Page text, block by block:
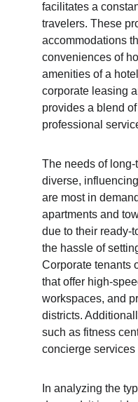
facilitates a
travelers. These
accommodations
conveniences of
amenities of a
corporate leasing
provides a blend
professional
The needs of
diverse,
are most in
apartments and
due to their ready-
the hassle of
Corporate tenants
that offer high-
workspaces, and
districts.
such as fitness
concierge
In analyzing the